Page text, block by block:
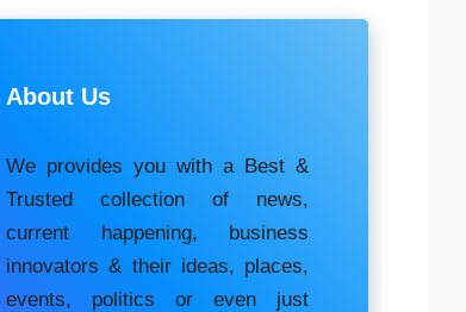
About Us
We provides you with a Best &
Trusted collection of news,
current happening, buѕіnеѕѕ
іnnоvаtоrѕ & their ideas, places,
events, роlіtісѕ оr еvеn just